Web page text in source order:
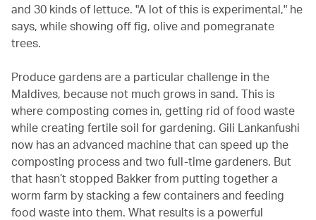
and 30 kinds of lettuce. "A lot of this is experimental," he
says, while showing off fig, olive and pomegranate
trees.
Produce gardens are a particular challenge in the
Maldives, because not much grows in sand. This is
where composting comes in, getting rid of food waste
while creating fertile soil for gardening. Gili Lankanfushi
now has an advanced machine that can speed up the
composting process and two full-time gardeners. But
that hasn’t stopped Bakker from putting together a
worm farm by stacking a few containers and feeding
food waste into them. What results is a powerful